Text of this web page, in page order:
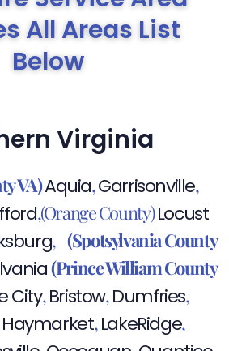
All Areas List
Below
Virginia
VA)Aquia,Garrisonville,
,(Orange County)Locust
,(Spotsylvania County
(Prince William County
City,Bristow,Dumfries,
Haymarket,LakeRidge,